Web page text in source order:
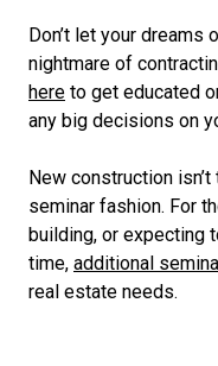
Don’t let your
nightmare of
here to get educated
any big decisions on
New construction
seminar fashion. For
building, or expecting
time, additional
real estate needs.